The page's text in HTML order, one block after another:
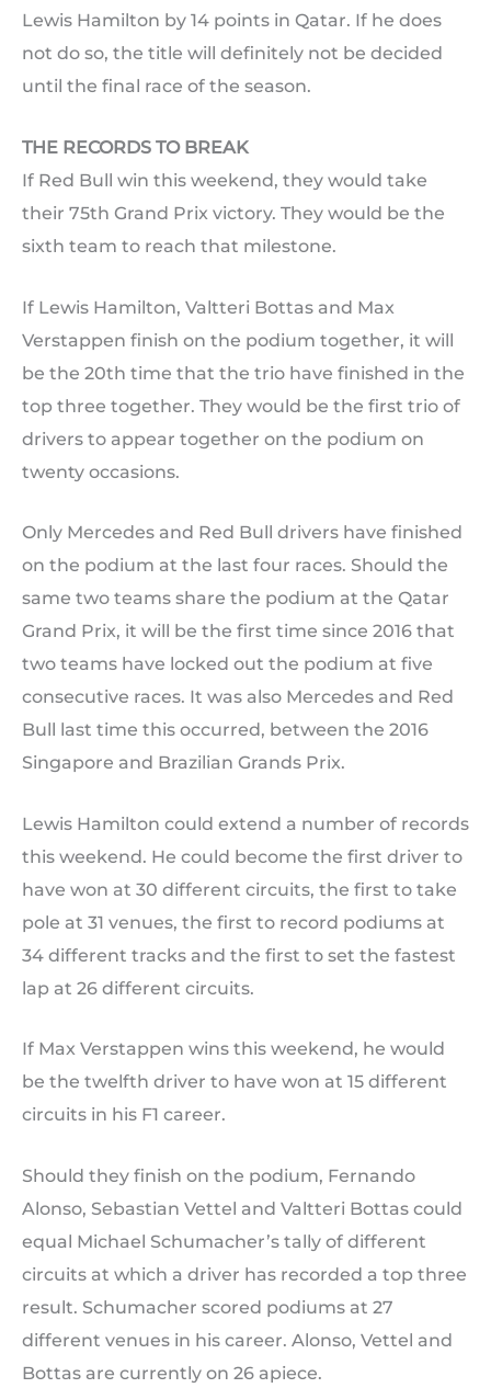
Lewis Hamilton by 14 points in Qatar. If he does
not do so, the title will definitely not be decided
until the final race of the season.
THE RECORDS TO BREAK
If Red Bull win this weekend, they would take
their 75th Grand Prix victory. They would be the
sixth team to reach that milestone.
If Lewis Hamilton, Valtteri Bottas and Max
Verstappen finish on the podium together, it will
be the 20th time that the trio have finished in the
top three together. They would be the first trio of
drivers to appear together on the podium on
twenty occasions.
Only Mercedes and Red Bull drivers have finished
on the podium at the last four races. Should the
same two teams share the podium at the Qatar
Grand Prix, it will be the first time since 2016 that
two teams have locked out the podium at five
consecutive races. It was also Mercedes and Red
Bull last time this occurred, between the 2016
Singapore and Brazilian Grands Prix.
Lewis Hamilton could extend a number of records
this weekend. He could become the first driver to
have won at 30 different circuits, the first to take
pole at 31 venues, the first to record podiums at
34 different tracks and the first to set the fastest
lap at 26 different circuits.
If Max Verstappen wins this weekend, he would
be the twelfth driver to have won at 15 different
circuits in his F1 career.
Should they finish on the podium, Fernando
Alonso, Sebastian Vettel and Valtteri Bottas could
equal Michael Schumacher’s tally of different
circuits at which a driver has recorded a top three
result. Schumacher scored podiums at 27
different venues in his career. Alonso, Vettel and
Bottas are currently on 26 apiece.